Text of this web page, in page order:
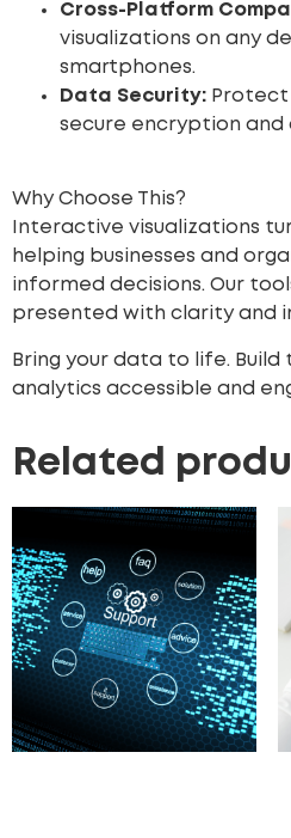
Cross-Platform
visualizations on any
smartphones.
Data Security:
secure encryption and
Why Choose This?
Interactive visualizations
helping businesses and
informed decisions. Our
presented with clarity and
Bring your data to life.
analytics accessible and
Related